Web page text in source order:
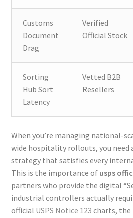
Customs
Document
Drag
Verified
Official Stock
Sorting
Hub Sort
Latency
Vetted B2B
Resellers
When you’re managing national-
wide hospitality rollouts, you need
strategy that satisfies every
This is the importance of usps
partners who provide the digital
industrial controllers actually
official USPS Notice 123 charts, the